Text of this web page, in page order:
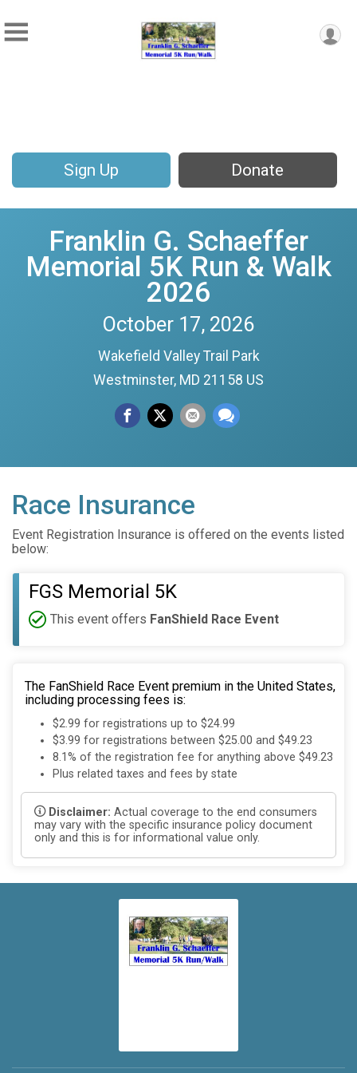
Sign Up Donate
Franklin G. Schaeffer
Memorial 5K Run & Walk
2026
October 17, 2026
Wakefield Valley Trail Park
Westminster, MD 21158 US
Race Insurance
Event Registration Insurance is offered on the events listed
below:
FGS Memorial 5K
This event offers FanShield Race Event
The FanShield Race Event premium in the United States,
including processing fees is:
$2.99 for registrations up to $24.99
$3.99 for registrations between $25.00 and $49.23
8.1% of the registration fee for anything above $49.23
Plus related taxes and fees by state
Disclaimer: Actual coverage to the end consumers
may vary with the specific insurance policy document
only and this is for informational value only.